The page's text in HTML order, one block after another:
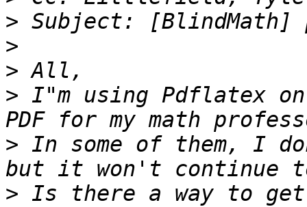
>
>
>
> I"m using Pdflatex
> In some of them, I
> Is there a way to